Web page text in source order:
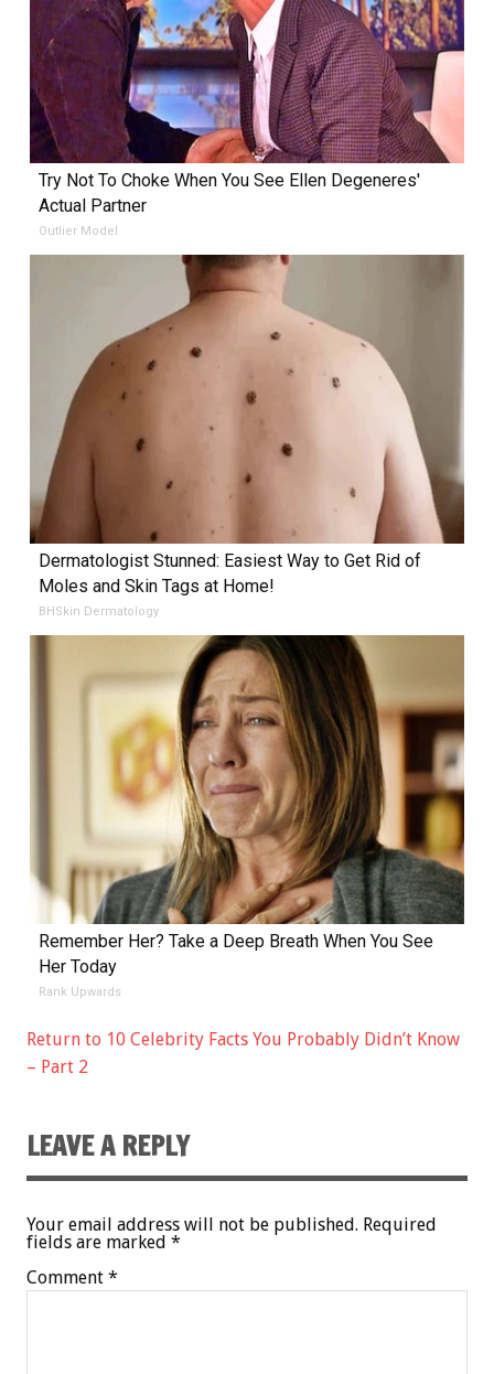
Try Not To Choke When You See Ellen Degeneres'
Actual Partner
Outlier Model
Dermatologist Stunned: Easiest Way to Get Rid of
Moles and Skin Tags at Home!
BHSkin Dermatology
Remember Her? Take a Deep Breath When You See
Her Today
Rank Upwards
Return to 10 Celebrity Facts You Probably Didn’t Know
– Part 2
LEAVE A REPLY
Your email address will not be published. Required
fields are marked *
Comment *